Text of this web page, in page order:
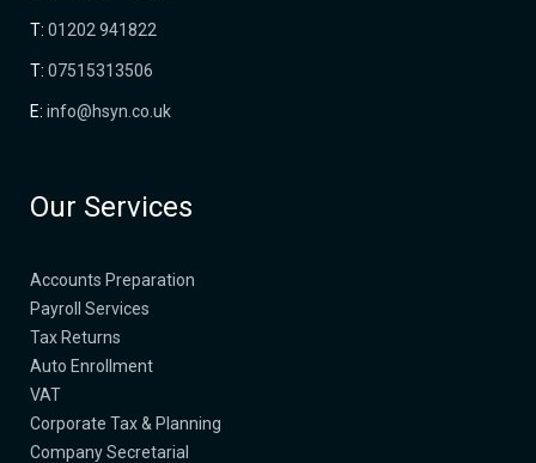
T: 01202 941822
T: 07515313506
E: info@hsyn.co.uk
Our Services
Accounts Preparation
Payroll Services
Tax Returns
Auto Enrollment
​VAT
​Corporate Tax & Planning
Company Secretarial​